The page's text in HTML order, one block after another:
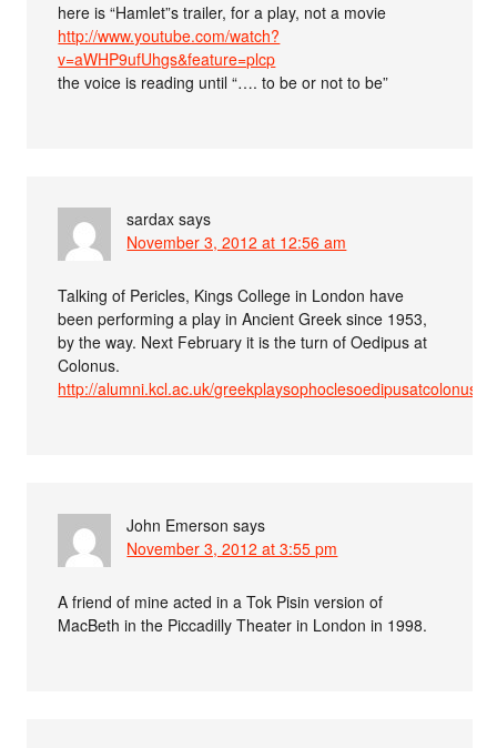
here is “Hamlet”s trailer, for a play, not a movie
http://www.youtube.com/watch?
v=aWHP9ufUhgs&feature=plcp
the voice is reading until “…. to be or not to be”
sardax says
November 3, 2012 at 12:56 am
Talking of Pericles, Kings College in London have
been performing a play in Ancient Greek since 1953,
by the way. Next February it is the turn of Oedipus at
Colonus.
http://alumni.kcl.ac.uk/greekplaysophoclesoedipusatcolonus
John Emerson says
November 3, 2012 at 3:55 pm
A friend of mine acted in a Tok Pisin version of
MacBeth in the Piccadilly Theater in London in 1998.